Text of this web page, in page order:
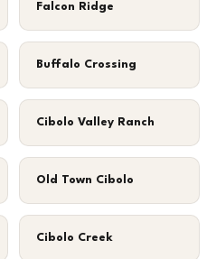
Falcon Ridge
Buffalo Crossing
Cibolo Valley Ranch
Old Town Cibolo
Cibolo Creek